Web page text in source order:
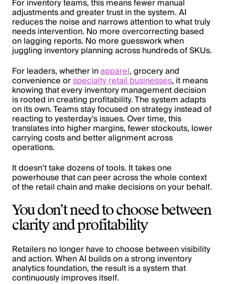
For inventory teams, this means fewer manual
adjustments and greater trust in the system. AI
reduces the noise and narrows attention to what truly
needs intervention. No more overcorrecting based
on lagging reports. No more guesswork when
juggling inventory planning across hundreds of SKUs.
For leaders, whether inapparel, grocery and
convenience orspecialty retail businesses, it means
knowing that every inventory management decision
is rooted in creating profitability. The system adapts
on its own. Teams stay focused on strategy instead of
reacting to yesterday's issues. Over time, this
translates into higher margins, fewer stockouts, lower
carrying costs and better alignment across
operations.
It doesn’t take dozens of tools. It takes one
powerhouse that can peer across the whole context
of the retail chain and make decisions on your behalf.
You don’t need to choose between
clarity and profitability
Retailers no longer have to choose between visibility
and action. When AI builds on a strong inventory
analytics foundation, the result is a system that
continuously improves itself.